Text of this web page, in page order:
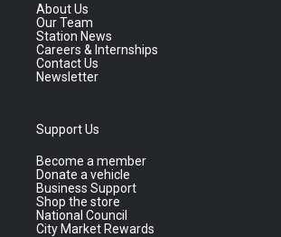
About Us
Our Team
Station News
Careers & Internships
Contact Us
Newsletter
Support Us
Become a member
Donate a vehicle
Business Support
Shop the store
National Council
City Market Rewards